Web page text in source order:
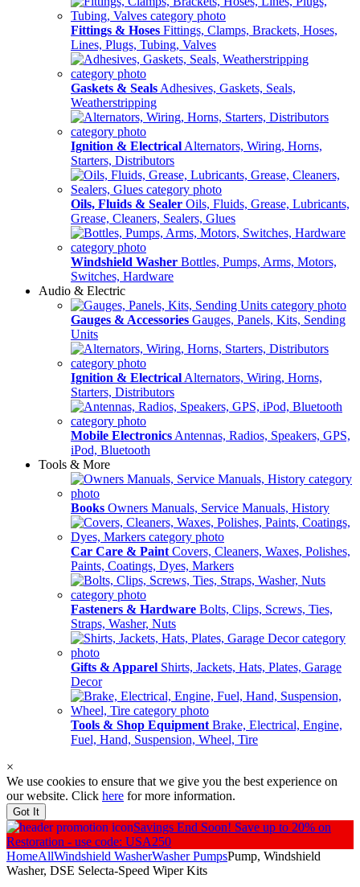
Fittings & Hoses Fittings, Clamps, Brackets, Hoses,
Lines, Plugs, Tubing, Valves
Gaskets & Seals Adhesives, Gaskets, Seals,
Weatherstripping
Ignition & Electrical Alternators, Wiring, Horns,
Starters, Distributors
Oils, Fluids & Sealer Oils, Fluids, Grease, Lubricants,
Grease, Cleaners, Sealers, Glues
Windshield Washer Bottles, Pumps, Arms, Motors,
Switches, Hardware
Audio & Electric
Gauges & Accessories Gauges, Panels, Kits, Sending
Units
Ignition & Electrical Alternators, Wiring, Horns,
Starters, Distributors
Mobile Electronics Antennas, Radios, Speakers, GPS,
iPod, Bluetooth
Tools & More
Books Owners Manuals, Service Manuals, History
Car Care & Paint Covers, Cleaners, Waxes, Polishes,
Paints, Coatings, Dyes, Markers
Fasteners & Hardware Bolts, Clips, Screws, Ties,
Straps, Washer, Nuts
Gifts & Apparel Shirts, Jackets, Hats, Plates, Garage
Decor
Tools & Shop Equipment Brake, Electrical, Engine,
Fuel, Hand, Suspension, Wheel, Tire
×
We use cookies to ensure that we give you the best experience on
our website. Click here for more information.
Got It
Savings End Soon! Save up to 20% on
Restoration - use code: USA250
HomeAllWindshield WasherWasher PumpsPump, Windshield
Washer, DSE Selecta-Speed Wiper Kits